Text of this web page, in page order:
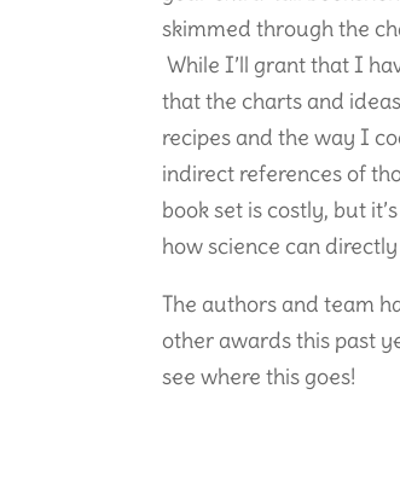
skimmed through the
While I’ll grant that I
that the charts and
recipes and the way I
indirect references of
book set is costly, but
how science can
The authors and team
other awards this past
see where this goes!